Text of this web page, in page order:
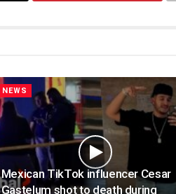
NEWS
Mexican TikTok influencer Cesar
Gastelum shot to death during